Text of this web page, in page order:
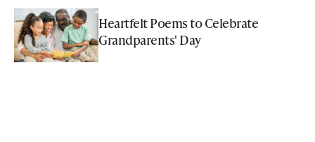
Heartfelt Poems to Celebrate
Grandparents' Day